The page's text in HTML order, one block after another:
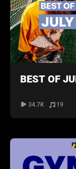
BEST OF
34.7K 19